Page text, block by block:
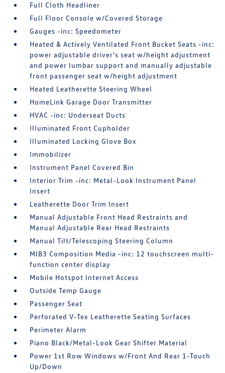
Full Cloth Headliner
Full Floor Console w/Covered Storage
Gauges -inc: Speedometer
Heated & Actively Ventilated Front Bucket Seats -inc:
power adjustable driver's seat w/height adjustment
and power lumbar support and manually adjustable
front passenger seat w/height adjustment
Heated Leatherette Steering Wheel
HomeLink Garage Door Transmitter
HVAC -inc: Underseat Ducts
Illuminated Front Cupholder
Illuminated Locking Glove Box
Immobilizer
Instrument Panel Covered Bin
Interior Trim -inc: Metal-Look Instrument Panel
Insert
Leatherette Door Trim Insert
Manual Adjustable Front Head Restraints and
Manual Adjustable Rear Head Restraints
Manual Tilt/Telescoping Steering Column
MIB3 Composition Media -inc: 12 touchscreen multi-
function center display
Mobile Hotspot Internet Access
Outside Temp Gauge
Passenger Seat
Perforated V-Tex Leatherette Seating Surfaces
Perimeter Alarm
Piano Black/Metal-Look Gear Shifter Material
Power 1st Row Windows w/Front And Rear 1-Touch
Up/Down